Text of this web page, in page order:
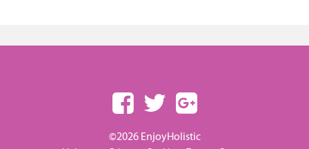
©2026 EnjoyHolistic